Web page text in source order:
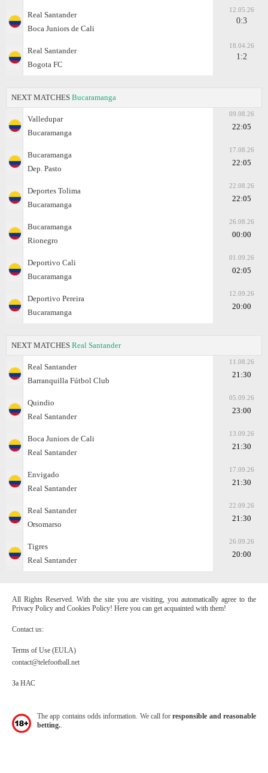
Real Santander
Boca Juniors de Cali
12.05.26
0:3
Real Santander
Bogota FC
18.04.26
1:2
NEXT MATCHES Bucaramanga
Valledupar
Bucaramanga
09.08.26
22:05
Bucaramanga
Dep. Pasto
17.08.26
22:05
Deportes Tolima
Bucaramanga
22.08.26
22:05
Bucaramanga
Rionegro
26.08.26
00:00
Deportivo Cali
Bucaramanga
01.09.26
02:05
Deportivo Pereira
Bucaramanga
12.09.26
20:00
NEXT MATCHES Real Santander
Real Santander
Barranquilla Fútbol Club
11.08.26
21:30
Quindio
Real Santander
05.09.26
23:00
Boca Juniors de Cali
Real Santander
13.09.26
21:30
Envigado
Real Santander
17.09.26
21:30
Real Santander
Orsomarso
22.09.26
21:30
Tigres
Real Santander
26.09.26
20:00
All Rights Reserved. With the site you are visiting, you automatically agree to the
Privacy Policy and Cookies Policy! Here you can get acquainted with them!
Contact us:
Terms of Use (EULA)
contact@telefootball.net
За НАС
The app contains odds information. We call forresponsible and reasonable
betting.